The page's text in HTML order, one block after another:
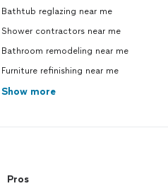
Bathtub reglazing near me
Shower contractors near me
Bathroom remodeling near me
Furniture refinishing near me
Show more
Pros